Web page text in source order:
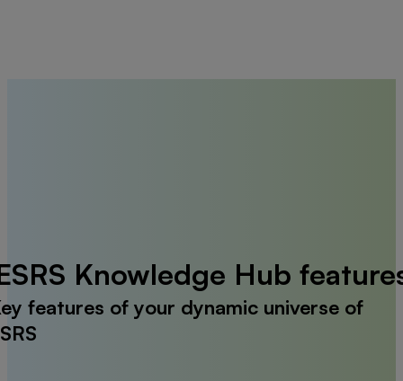
Knowledge Hub
features of your dynamic universe of